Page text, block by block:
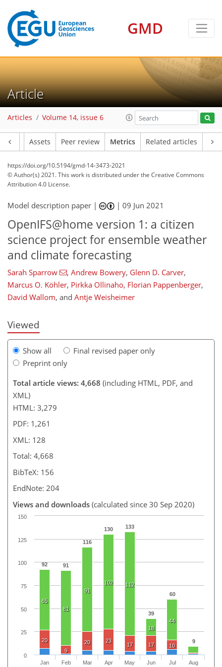
GMD
Article
Articles Volume 14, issue 6
Assets Peer review Metrics Related articles
https://doi.org/10.5194/gmd-14-3473-2021
© Author(s) 2021. This work is distributed underthe Creative Commons
Attribution 4.0 License.
Model description paper | |09 Jun 2021
OpenIFS@home version 1: a citizen
science project for ensemble weather
and climate forecasting
Sarah Sparrow , Andrew Bowery, Glenn D. Carver,
Marcus O. Köhler, Pirkka Ollinaho, Florian Pappenberger,
David Wallom, and Antje Weisheimer
Viewed
Show all
Final revised paper only
Preprint only
Total article views: 4,668 (including HTML, PDF, and
XML)
HTML: 3,279
PDF: 1,261
XML: 128
Total: 4,668
BibTeX: 156
EndNote: 204
Views and downloads (calculated since 30 Sep 2020)
92 91
116
130 133
39
60
9
65
81
91
102 112
18
44
7
20
9
20 23
17 17 10
1
7
1
5
5
4
4
6
1
Jan
Feb
Mar
Apr
May
Jun
Jul
Aug
0
25
50
75
100
125
150
102
103
108
113
117
121
127
128